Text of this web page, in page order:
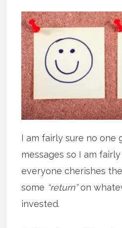
I am fairly sure no one
messages so I am
everyone cherishes
some “return”on
invested.